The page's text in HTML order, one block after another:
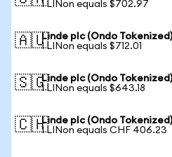
1 LINon equals $702.97
🇦🇺Linde plc (Ondo
1 LINon equals $712.01
🇸🇬Linde plc (Ondo
1 LINon equals $643.18
🇨🇭Linde plc (Ondo
1 LINon equals CHF 406.23